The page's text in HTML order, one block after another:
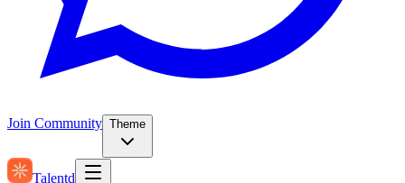
Join Community Theme
Talentd